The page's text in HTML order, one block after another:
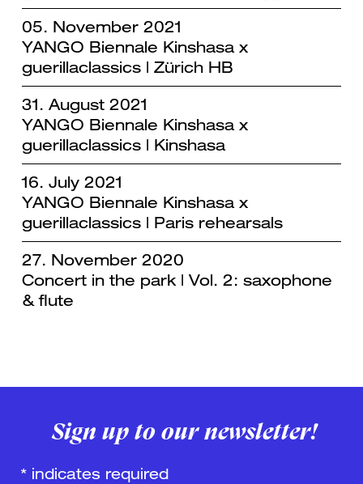
05. November 2021
YANGO Biennale Kinshasa x
guerillaclassics | Zürich HB
31. August 2021
YANGO Biennale Kinshasa x
guerillaclassics | Kinshasa
16. July 2021
YANGO Biennale Kinshasa x
guerillaclassics | Paris rehearsals
27. November 2020
Concert in the park | Vol. 2: saxophone
& flute
Sign up to our newsletter!
* indicates required